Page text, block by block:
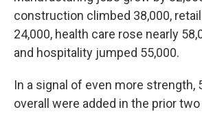
construction climbed 38,000,
24,000, health care rose nearly
and hospitality jumped 55,000.
In a signal of even more strength,
overall were added in the prior